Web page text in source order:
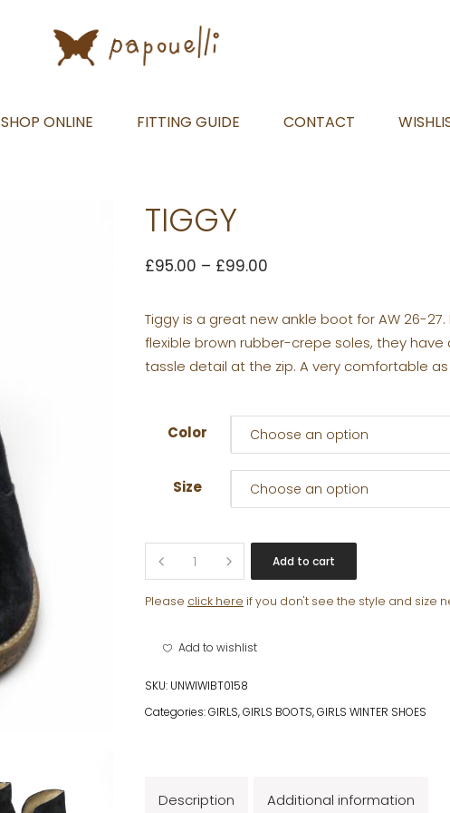
SHOP ONLINE FITTING GUIDE CONTACT
TIGGY
£95.00 – £99.00
Tiggy is a great new ankle boot for AW 26-
flexible brown rubber-crepe soles, they
tassle detail at the zip. A very comfortable
Color Choose an option
Size Choose an option
TIGGY
quantity
Add to cart
Please click here if you don't see the style and size
Add to wishlist
SKU: UNWIWIBT0158
Categories:GIRLS,GIRLS BOOTS,GIRLS WINTER SHOES
Description Additional information